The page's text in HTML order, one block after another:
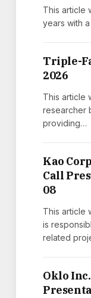
This article
years with
Triple-
2026
This article
researcher
providing…
Kao
Call
08
This article
is
related
Oklo